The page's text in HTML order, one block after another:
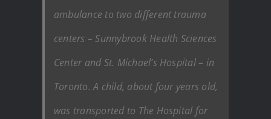
ambulance to two different trauma
centers – Sunnybrook Health Sciences
Center and St. Michael’s Hospital – in
Toronto. A child, about four years old,
was transported to The Hospital for